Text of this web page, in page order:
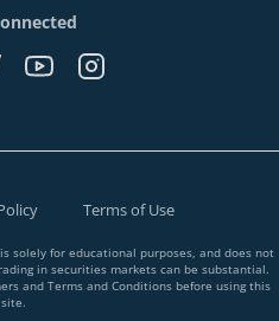
Terms of Use
solely for educational purposes, and does not
in securities markets can be substantial.
and Terms and Conditions before using this
site.